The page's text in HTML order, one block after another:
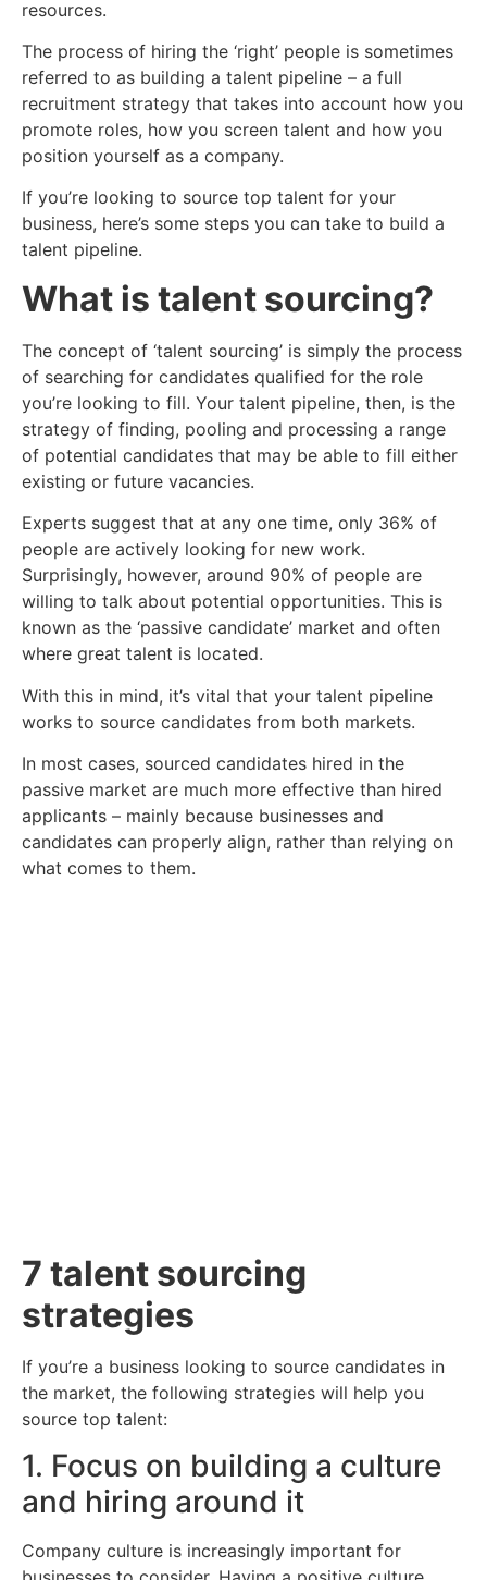
resources.
The process of hiring the ‘right’ people is sometimes
referred to as building a talent pipeline – a full
recruitment strategy that takes into account how you
promote roles, how you screen talent and how you
position yourself as a company.
If you’re looking to source top talent for your
business, here’s some steps you can take to build a
talent pipeline.
What is talent sourcing?
The concept of ‘talent sourcing’ is simply the process
of searching for candidates qualified for the role
you’re looking to fill. Your talent pipeline, then, is the
strategy of finding, pooling and processing a range
of potential candidates that may be able to fill either
existing or future vacancies.
Experts suggest that at any one time, only 36% of
people are actively looking for new work.
Surprisingly, however, around 90% of people are
willing to talk about potential opportunities. This is
known as the ‘passive candidate’ market and often
where great talent is located.
With this in mind, it’s vital that your talent pipeline
works to source candidates from both markets.
In most cases, sourced candidates hired in the
passive market are much more effective than hired
applicants – mainly because businesses and
candidates can properly align, rather than relying on
what comes to them.
7 talent sourcing
strategies
If you’re a business looking to source candidates in
the market, the following strategies will help you
source top talent:
1. Focus on building a culture
and hiring around it
Company culture is increasingly important for